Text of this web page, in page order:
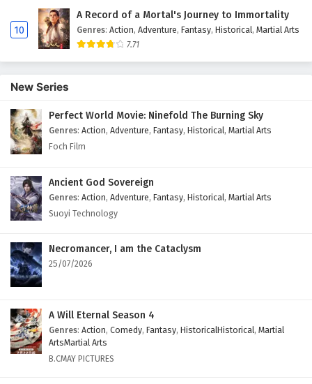
Subtitles
Eps 41 - February 3, 2025
Glorious Revenge of Ye Feng Episode 39
English Subtitles
Glorious Revenge of Ye Feng Episode 38
English Subtitles
Glorious Revenge of Ye Feng Episode 37
Glorious Revenge of Ye Feng Episode 36
English Subtitles
Eps 36 - February 3, 2025
10
A Record of a Mortal's Journey to Immortality
Genres: Action, Adventure, Fantasy, Historical, Martial Arts
7.71
New Series
Perfect World Movie: Ninefold The Burning Sky
Genres: Action, Adventure, Fantasy, Historical, Martial Arts
Foch Film
Ancient God Sovereign
Genres: Action, Adventure, Fantasy, Historical, Martial Arts
Suoyi Technology
Necromancer, I am the Cataclysm
25/07/2026
A Will Eternal Season 4
Genres: Action, Comedy, Fantasy, HistoricalHistorical, Martial
ArtsMartial Arts
B.CMAY PICTURES